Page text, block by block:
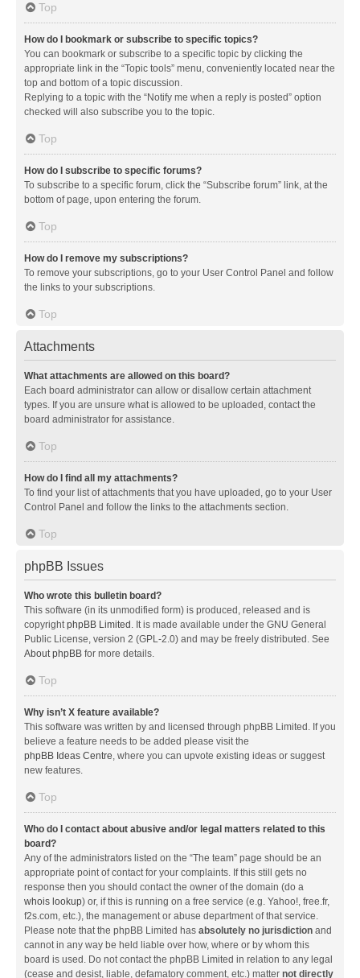
Top
How do I bookmark or subscribe to specific topics?
You can bookmark or subscribe to a specific topic by clicking the
appropriate link in the “Topic tools” menu, conveniently located near the
top and bottom of a topic discussion.
Replying to a topic with the “Notify me when a reply is posted” option
checked will also subscribe you to the topic.
Top
How do I subscribe to specific forums?
To subscribe to a specific forum, click the “Subscribe forum” link, at the
bottom of page, upon entering the forum.
Top
How do I remove my subscriptions?
To remove your subscriptions, go to your User Control Panel and follow
the links to your subscriptions.
Top
Attachments
What attachments are allowed on this board?
Each board administrator can allow or disallow certain attachment
types. If you are unsure what is allowed to be uploaded, contact the
board administrator for assistance.
Top
How do I find all my attachments?
To find your list of attachments that you have uploaded, go to your User
Control Panel and follow the links to the attachments section.
Top
phpBB Issues
Who wrote this bulletin board?
This software (in its unmodified form) is produced, released and is
copyrightphpBB Limited . It is made available under the GNU General
Public License, version 2 (GPL-2.0) and may be freely distributed. See
About phpBB for more details.
Top
Why isn’t X feature available?
This software was written by and licensed through phpBB Limited. If you
believe a feature needs to be added please visit the
phpBB Ideas Centre, where you can upvote existing ideas or suggest
new features.
Top
Who do I contact about abusive and/or legal matters related to this
board?
Any of the administrators listed on the “The team” page should be an
appropriate point of contact for your complaints. If this still gets no
response then you should contact the owner of the domain (do a
whois lookup) or, if this is running on a free service (e.g. Yahoo!, free.fr,
f2s.com, etc.), the management or abuse department of that service.
Please note that the phpBB Limited has absolutely no jurisdiction and
cannot in any way be held liable over how, where or by whom this
board is used. Do not contact the phpBB Limited in relation to any legal
(cease and desist, liable, defamatory comment, etc.) matter not directly